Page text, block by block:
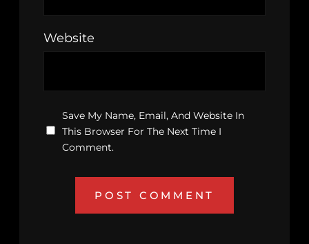
Website
Save My Name, Email, And Website In
This Browser For The Next Time I
Comment.